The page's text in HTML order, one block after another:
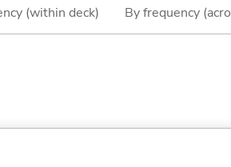
(within deck) By frequency